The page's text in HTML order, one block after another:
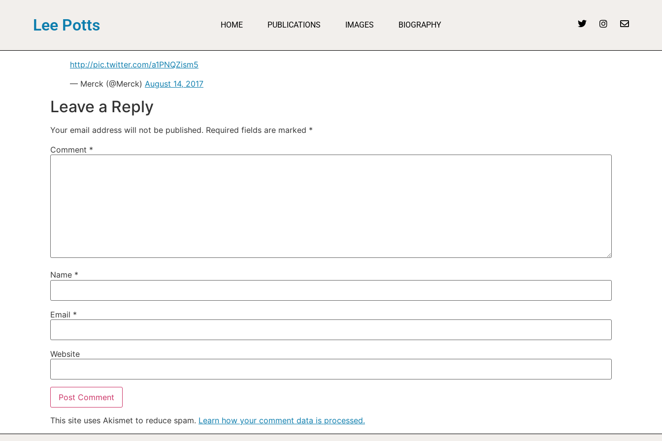
Lee Potts HOME PUBLICATIONS IMAGES BIOGRAPHY
http://pic.twitter.com/a1PNQZism5
— Merck (@Merck) August 14, 2017
Leave a Reply
Your email address will not be published. Required fields are marked *
Comment *
Name *
Email *
Website
This site uses Akismet to reduce spam. Learn how your comment data is processed.